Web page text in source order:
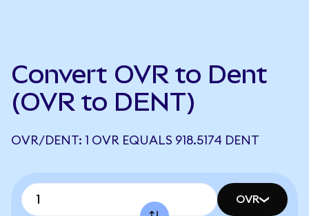
Convert OVR to Dent
(OVR to DENT)
OVR/DENT: 1 OVR EQUALS 918.5174 DENT
OVR